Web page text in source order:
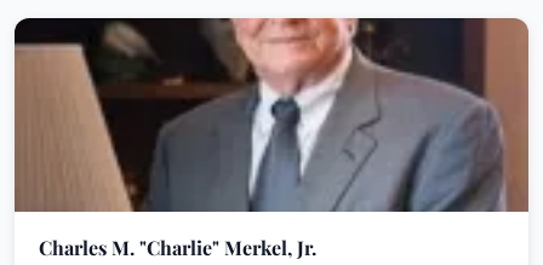
Charles M. "Charlie" Merkel, Jr.